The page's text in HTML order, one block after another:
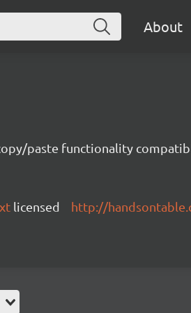
About
paste functionality
licensed http://